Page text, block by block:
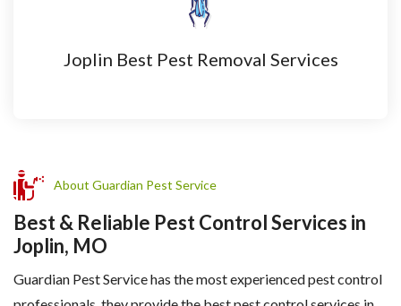
Joplin Best Pest Removal Services
About Guardian Pest Service
Best & Reliable Pest Control Services in
Joplin, MO
Guardian Pest Service has the most experienced pest control